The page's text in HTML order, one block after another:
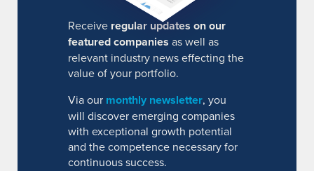
Receive regular updates on our
featured companies as well as
relevant industry news effecting the
value of your portfolio.
Via our monthly newsletter, you
will discover emerging companies
with exceptional growth potential
and the competence necessary for
continuous success.